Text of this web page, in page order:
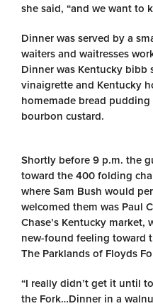
she said, “and we want to
Dinner was served by a
waiters and waitresses
Dinner was Kentucky bibb
vinaigrette and Kentucky
homemade bread
bourbon custard.
Shortly before 9 p.m. the
toward the 400 folding
where Sam Bush would
welcomed them was Paul
Chase’s Kentucky
new-found feeling toward
The Parklands of Floyds
“I really didn’t get it until
the Fork…Dinner in a